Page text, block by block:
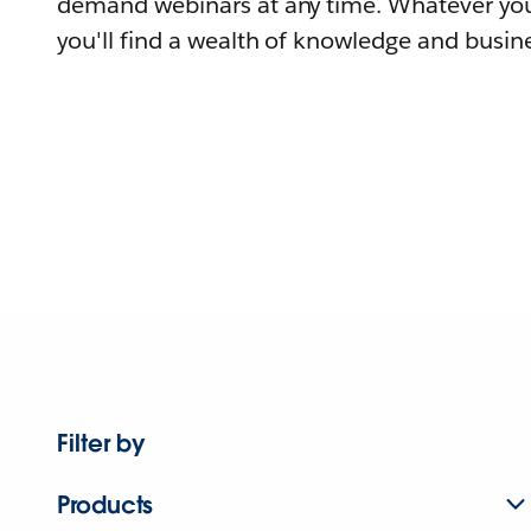
you'll find a wealth of knowledge and
Filter by
Products